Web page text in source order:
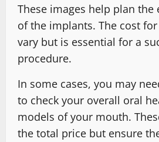
These images help plan the
of the implants. The cost
vary but is essential for a
procedure.
In some cases, you may
to check your overall oral
models of your mouth.
the total price but ensure